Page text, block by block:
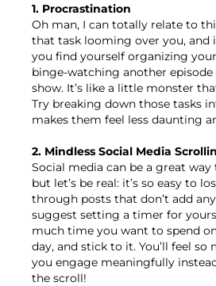
1. Procrastination
Oh man, I can totally relate to
that task looming over you, and
you find yourself organizing
binge-watching another
show. It’s like a little monster
Try breaking down those tasks
makes them feel less daunting
2. Mindless Social Media
Social media can be a great
but let’s be real: it’s so easy to
through posts that don’t add
suggest setting a timer for
much time you want to spend
day, and stick to it. You’ll feel
you engage meaningfully
the scroll!